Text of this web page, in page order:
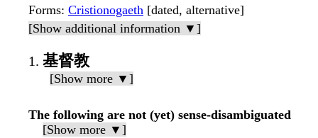
Forms: Cristionogaeth [dated, alternative]
[Show additional information ▼]
基督教
[Show more ▼]
The following are not (yet) sense-disambiguated
[Show more ▼]